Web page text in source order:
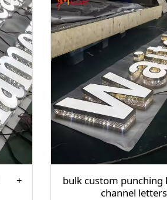
bulk custom punching
channel letters